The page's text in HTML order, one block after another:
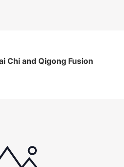
Chi and Qigong Fusion